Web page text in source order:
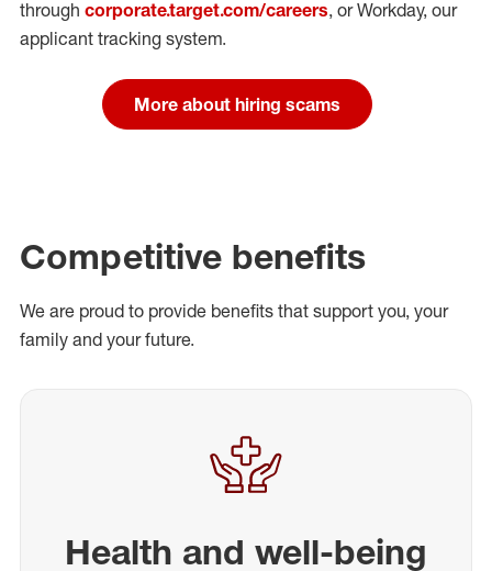
through corporate.target.com/careers, or Workday, our
applicant tracking system.
More about hiring scams
Competitive benefits
We are proud to provide benefits that support you, your
family and your future.
Health and well-being